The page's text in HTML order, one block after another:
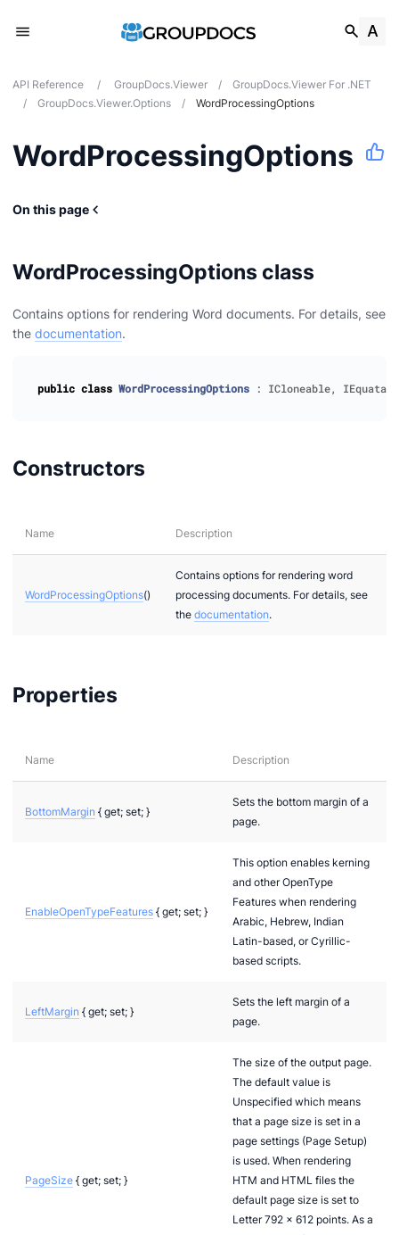
API Reference / GroupDocs.Viewer /
GroupDocs.Viewer For .NET
/
GroupDocs.Viewer.Options / WordProcessingOptions
WordProcessingOptions
On this page
WordProcessingOptions class
Contains options for rendering Word documents. For details, see
the documentation.
public class WordProcessingOptions : ICloneable ,
Constructors
Name Description
WordProcessingOptions()
Contains options for rendering word
processing documents. For details, see
the documentation.
Properties
Name Description
BottomMargin { get; set; }
Sets the bottom margin of a
page.
EnableOpenTypeFeatures { get; set; }
This option enables kerning
and other OpenType
Features when rendering
Arabic, Hebrew, Indian
Latin-based, or Cyrillic-
based scripts.
LeftMargin { get; set; }
Sets the left margin of a
page.
PageSize { get; set; }
The size of the output page.
The default value is
Unspecified which means
that a page size is set in a
page settings (Page Setup)
is used. When rendering
HTM and HTML files the
default page size is set to
Letter 792 x 612 points. As a